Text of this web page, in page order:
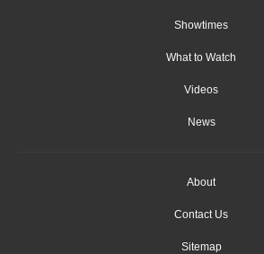
Showtimes
What to Watch
Videos
News
About
Contact Us
Sitemap